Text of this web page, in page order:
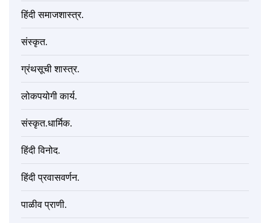
हिंदी समाजशास्त्र.
संस्कृत.
ग्रंथसूची शास्त्र.
लोकपयोगी कार्य.
संस्कृत.धार्मिक.
हिंदी विनोद.
हिंदी प्रवासवर्णन.
पाळीव प्राणी.